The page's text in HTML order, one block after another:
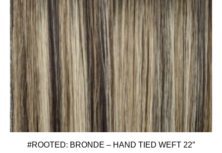
#ROOTED: BRONDE – HAND TIED WEFT 22″